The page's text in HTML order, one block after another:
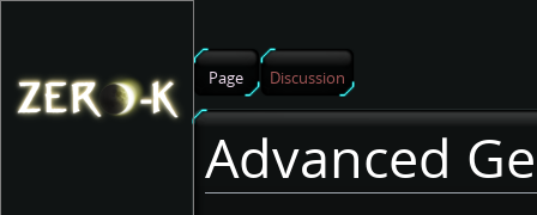
Advanced
Page Discussion